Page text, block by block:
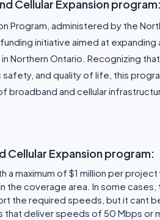
Cellular Expansion program:
Program, administered by the
initiative aimed at
Northern Ontario. Recognizing
and quality of life, this
broadband and cellular
Cellular Expansion program:
maximum of $1 million per
the coverage area. In some cases,
the required speeds, but it cant
deliver speeds of 50 Mbps or